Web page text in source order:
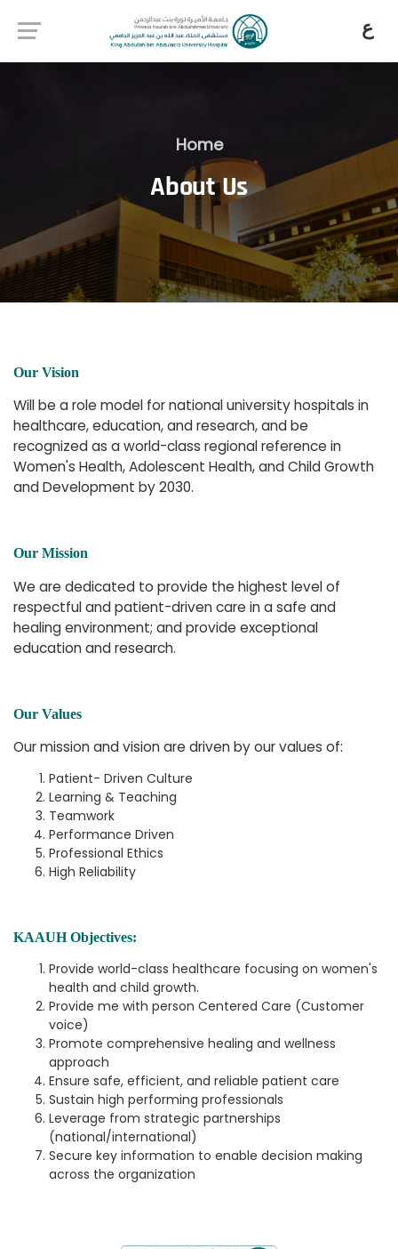
ع
Home
About Us
Our Vision
Will be a role model for national university hospitals in
healthcare, education, and research, and be
recognized as a world-class regional reference in
Women's Health, Adolescent Health, and Child Growth
and Development by 2030.
Our Mission
We are dedicated to provide the highest level of
respectful and patient-driven care in a safe and
healing environment; and provide exceptional
education and research.
Our Values
Our mission and vision are driven by our values of:
Patient- Driven Culture
Learning & Teaching
Teamwork
Performance Driven
Professional Ethics
High Reliability
KAAUH Objectives:
Provide world-class healthcare focusing on women's
health and child growth.
Provide me with person Centered Care (Customer
voice)
Promote comprehensive healing and wellness
approach
Ensure safe, efficient, and reliable patient care
Sustain high performing professionals
Leverage from strategic partnerships
(national/international)
Secure key information to enable decision making
across the organization